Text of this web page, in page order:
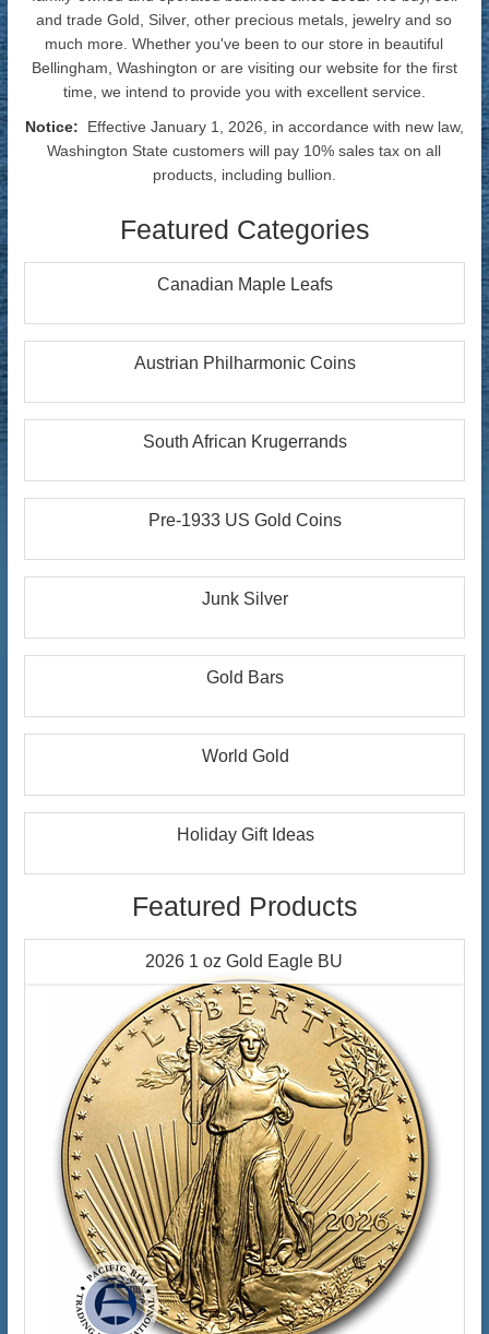
and trade Gold, Silver, other precious metals, jewelry and so
much more. Whether you've been to our store in beautiful
Bellingham, Washington or are visiting our website for the first
time, we intend to provide you with excellent service.
Notice: Effective January 1, 2026, in accordance with new law,
Washington State customers will pay 10% sales tax on all
products, including bullion.
Featured Categories
Canadian Maple Leafs
Austrian Philharmonic Coins
South African Krugerrands
Pre-1933 US Gold Coins
Junk Silver
Gold Bars
World Gold
Holiday Gift Ideas
Featured Products
2026 1 oz Gold Eagle BU